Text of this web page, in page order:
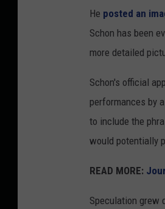
He posted an
Schon has been
more detailed
Schon's official
performances by
to include the
would potentially
READ MORE:
Speculation grew